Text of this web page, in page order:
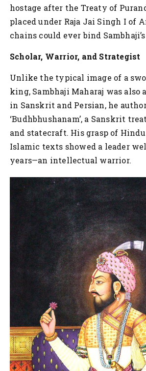
hostage after the Treaty of
placed under Raja Jai Singh I of
chains could ever bind
Scholar, Warrior, and Strategist
Unlike the typical image of a
king, Sambhaji Maharaj was also
in Sanskrit and Persian, he
‘Budhbhushanam’, a Sanskrit
and statecraft. His grasp of
Islamic texts showed a leader
years—an intellectual warrior.